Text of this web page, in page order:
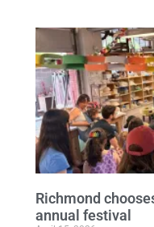
Richmond
annual festival